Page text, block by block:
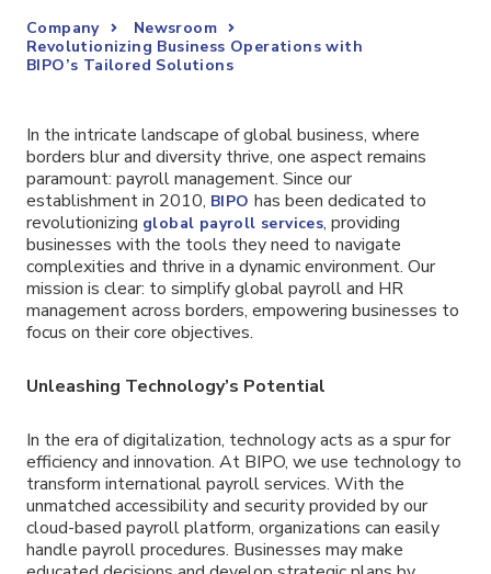
Company
Newsroom
Revolutionizing Business Operations with
BIPO’s Tailored Solutions
In the intricate landscape of global business, where
borders blur and diversity thrive, one aspect remains
paramount: payroll management. Since our
establishment in 2010, BIPO has been dedicated to
revolutionizing global payroll services, providing
businesses with the tools they need to navigate
complexities and thrive in a dynamic environment. Our
mission is clear: to simplify global payroll and HR
management across borders, empowering businesses to
focus on their core objectives.
Unleashing Technology’s Potential
In the era of digitalization, technology acts as a spur for
efficiency and innovation. At BIPO, we use technology to
transform international payroll services. With the
unmatched accessibility and security provided by our
cloud-based payroll platform, organizations can easily
handle payroll procedures. Businesses may make